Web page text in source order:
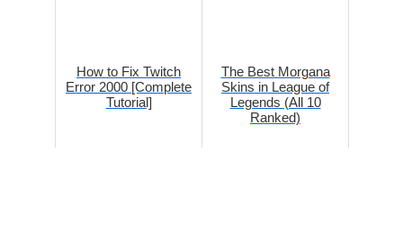
How to Fix Twitch
Error 2000 [Complete
Tutorial]
The Best Morgana
Skins in League of
Legends (All 10
Ranked)